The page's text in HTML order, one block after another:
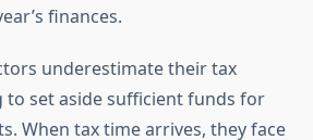
finances.
underestimate their tax
to set aside sufficient funds for
When tax time arrives, they face